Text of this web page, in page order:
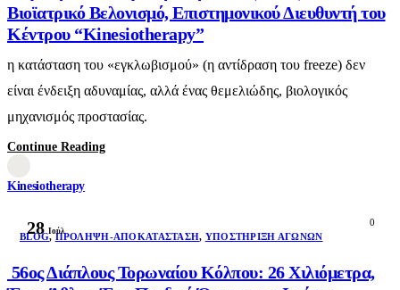
Βιοϊατρικό Βελονισμό, Επιστημονικού Διευθυντή του
Κέντρου “Kinesiotherapy”
η κατάσταση του «εγκλωβισμού» (η αντίδραση του freeze) δεν
είναι ένδειξη αδυναμίας, αλλά ένας θεμελιώδης, βιολογικός
μηχανισμός προστασίας.
Continue Reading
Kinesiotherapy
28 Ιούλ
0
BLOG,ΠΡΌΛΗΨΗ-ΑΠΟΚΑΤΆΣΤΑΣΗ, ΥΠΟΣΤΉΡΙΞΗ ΑΓΏΝΩΝ
56ος Διάπλους Τορωναίου Κόλπου: 26 Χιλιόμετρα,